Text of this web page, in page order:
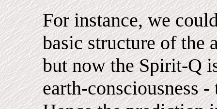
For instance, we
basic structure of the
but now the Spirit-Q
earth-consciousness